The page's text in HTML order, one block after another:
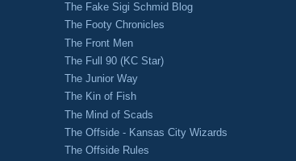
The Fake Sigi Schmid Blog
The Footy Chronicles
The Front Men
The Full 90 (KC Star)
The Junior Way
The Kin of Fish
The Mind of Scads
The Offside - Kansas City Wizards
The Offside Rules